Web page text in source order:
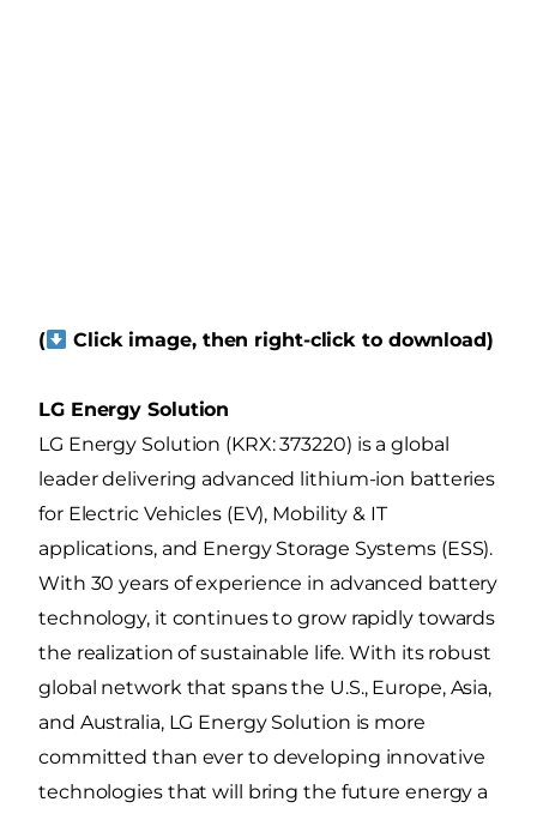
( Click image, then right-click to download)
LG Energy Solution
LG Energy Solution (KRX: 373220) is a global
leader delivering advanced lithium-ion batteries
for Electric Vehicles (EV), Mobility & IT
applications, and Energy Storage Systems (ESS).
With 30 years of experience in advanced battery
technology, it continues to grow rapidly towards
the realization of sustainable life. With its robust
global network that spans the U.S., Europe, Asia,
and Australia, LG Energy Solution is more
committed than ever to developing innovative
technologies that will bring the future energy a